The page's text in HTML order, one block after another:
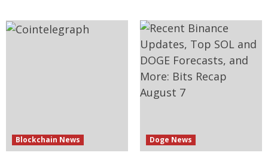
Blockchain News Doge News